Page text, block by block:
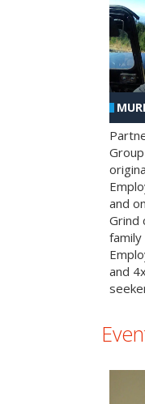
and
Grind
family
and